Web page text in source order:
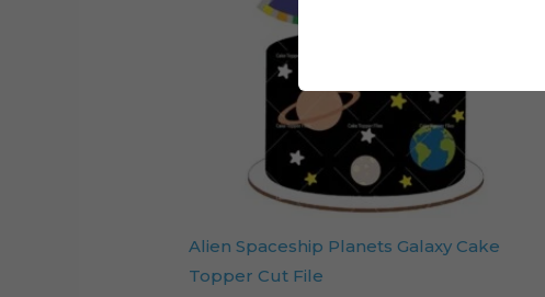
Alien Spaceship Planets Galaxy Cake
Topper Cut File